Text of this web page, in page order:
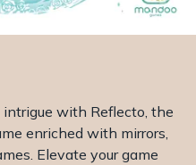
with Reflecto, the
enriched with mirrors,
Elevate your game